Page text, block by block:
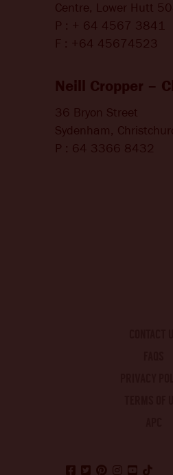
Centre, Lower Hutt
P : + 64 4567 3841
F : +64 45674523
Neill Cropper –
36 Bryon Street
Sydenham,
P : 64 3366 8432